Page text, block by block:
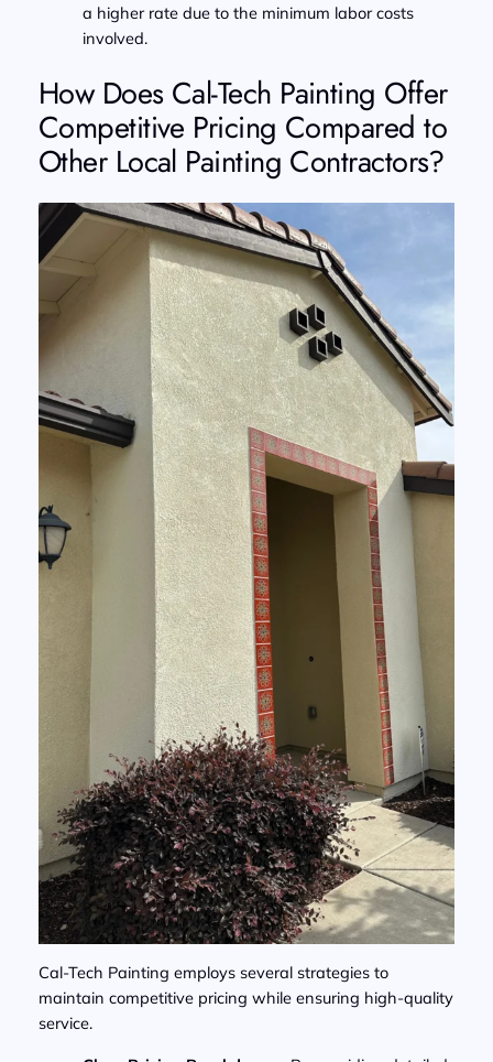
a higher rate due to the minimum labor costs
involved.
How Does Cal-Tech Painting Offer
Competitive Pricing Compared to
Other Local Painting Contractors?
Cal-Tech Painting employs several strategies to
maintain competitive pricing while ensuring high-quality
service.